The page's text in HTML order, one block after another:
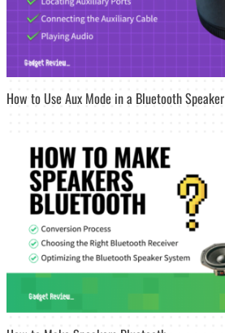
How to Use Aux Mode in a Bluetooth Speaker